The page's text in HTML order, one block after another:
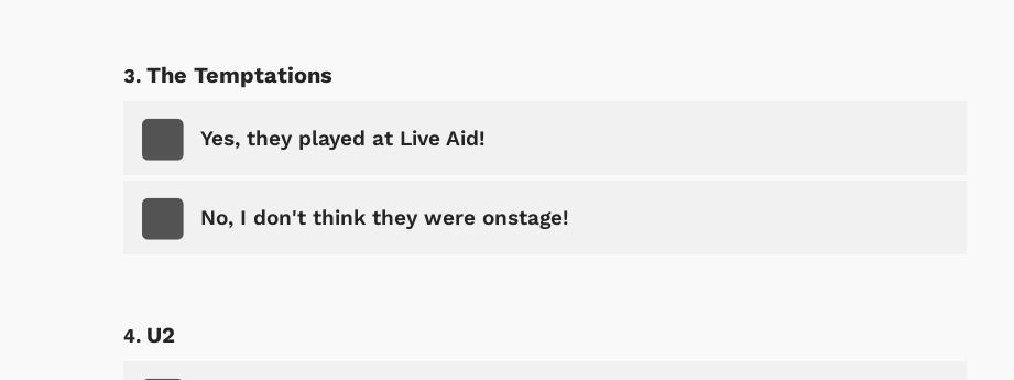
The Temptations
Yes, they played at Live Aid!
No, I don't think they were onstage!
U2